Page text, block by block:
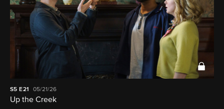
S5 E21 05/21/26
Up the Creek